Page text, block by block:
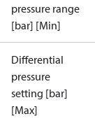
pressure range
[bar] [Min]
Differential
pressure
setting [bar]
[Max]